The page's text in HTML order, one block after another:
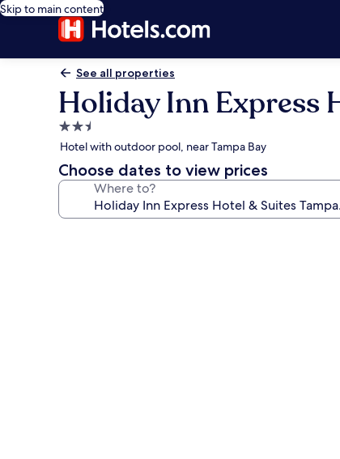
Skip to main content
See all properties
Holiday Inn Express
2.5
star
property
Hotel with outdoor pool, near Tampa Bay
Choose dates to view prices
Where to?